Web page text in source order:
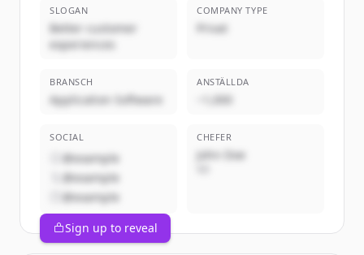
SLOGAN
Better customer
experiences
COMPANY TYPE
Privat
BRANSCH
Application Software
ANSTÄLLDA
~1,000
SOCIAL
@example
@example
@example
CHEFER
John Doe
Sign up to reveal